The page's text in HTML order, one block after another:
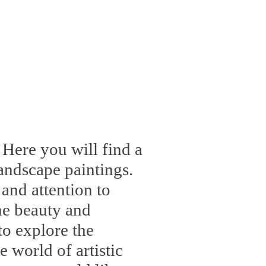
you will find a
paintings.
attention to
beauty and
explore the
world of artistic